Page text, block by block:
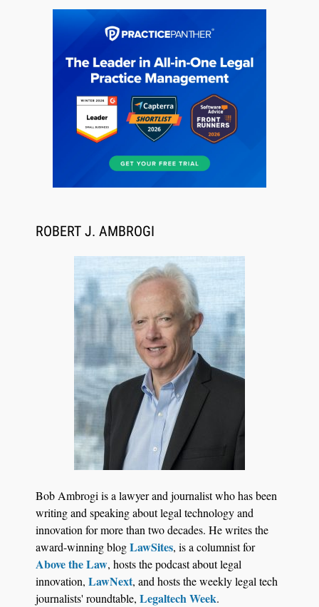
Jul 27, 2026
Descrybe Empowers Law Firms to Build and
Law Firm Are Rolling Out AI Faster Than They
Can Measure Changes in Lawyer Behavior, New
BARBRI Research Finds
ROBERT J. AMBROGI
Bob Ambrogi is a lawyer and journalist who has been
writing and speaking about legal technology and
innovation for more than two decades. He writes the
award-winning blogLawSites, is a columnist for
Above the Law, hosts the podcast about legal
innovation, LawNext, and hosts the weekly legal tech
journalists' roundtable, Legaltech Week.